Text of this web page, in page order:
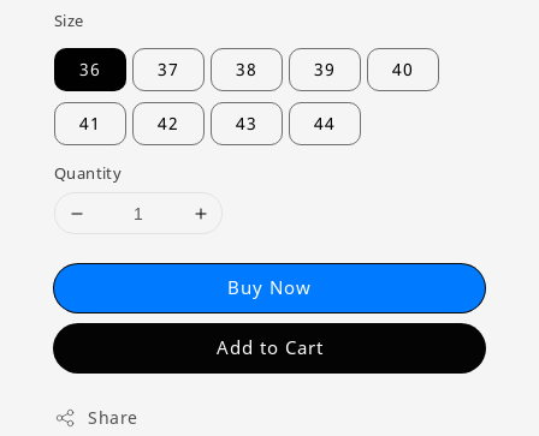
Size
36 37 38 39 40
41 42 43 44
Quantity
Buy Now
Add to Cart
Share